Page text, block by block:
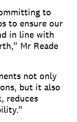
to
to ensure our
in line with
Mr Reade
not only
but it also
reduces